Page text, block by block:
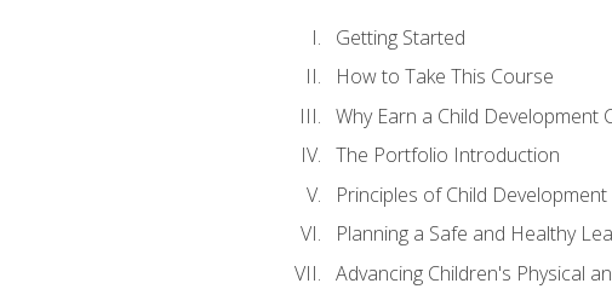
Getting Started
How to Take This Course
Why Earn a Child Development
The Portfolio Introduction
Principles of Child
Planning a Safe and Healthy
Advancing Children's Physical